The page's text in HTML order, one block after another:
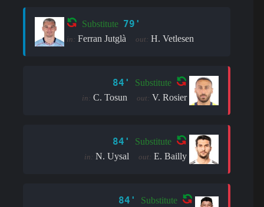
Substitute 79'
in: Ferran Jutglà out: H. Vetlesen
84' Substitute
in: C. Tosun out: V. Rosier
84' Substitute
in: N. Uysal out: E. Bailly
84' Substitute